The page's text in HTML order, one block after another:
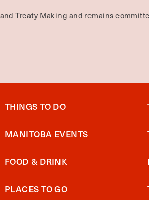
Treaty Making and remains
THINGS TO DO
MANITOBA EVENTS
FOOD & DRINK
PLACES TO GO